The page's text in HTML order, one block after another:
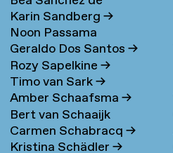
Lamadrid Bayón→
Karin Sandberg→
Noon Passama
Sanpatchayapong→
Geraldo Dos Santos→
Rozy Sapelkine→
Timo van Sark→
Amber Schaafsma→
Bert van Schaaijk
Carmen Schabracq→
Kristina Schädler→